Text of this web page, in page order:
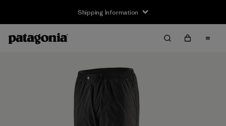
Shipping Information